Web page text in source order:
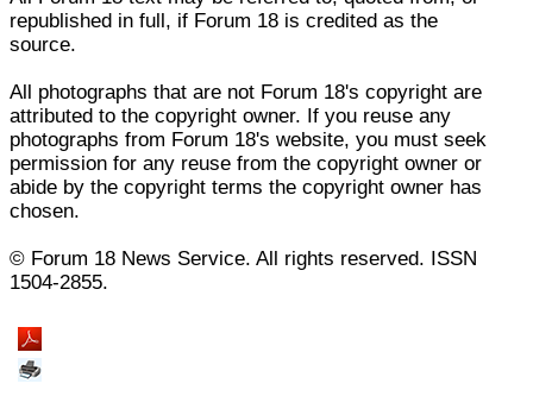
republished in full, if Forum 18 is credited as the
source.
All photographs that are not Forum 18's copyright are
attributed to the copyright owner. If you reuse any
photographs from Forum 18's website, you must seek
permission for any reuse from the copyright owner or
abide by the copyright terms the copyright owner has
chosen.
© Forum 18 News Service. All rights reserved. ISSN
1504-2855.